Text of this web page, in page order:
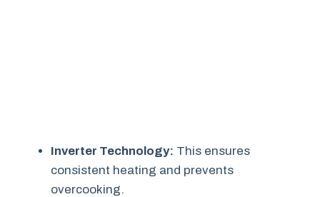
Inverter Technology: This ensures
consistent heating and prevents
overcooking.